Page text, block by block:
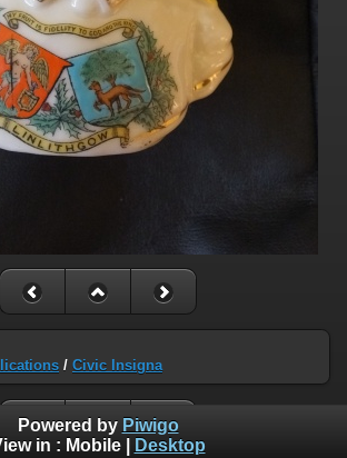
/ Civic Insigna
Powered by Piwigo
in : Mobile| Desktop